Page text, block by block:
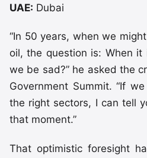
UAE: Dubai
“In 50 years, when we
oil, the question is: When
we be sad?” he asked the
Government Summit. “If
the right sectors, I can tell
that moment.”
That optimistic foresight